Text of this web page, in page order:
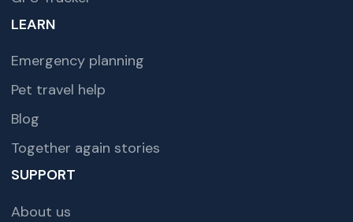
LEARN
Emergency planning
Pet travel help
Blog
Together again stories
SUPPORT
About us